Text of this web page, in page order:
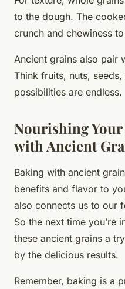
to the dough. The
crunch and chewiness
Ancient grains also pair
Think fruits, nuts,
possibilities are endless.
Nourishing Your
with Ancient
Baking with ancient
benefits and flavor to
also connects us to our
So the next time you’re
these ancient grains a
by the delicious results.
Remember, baking is a